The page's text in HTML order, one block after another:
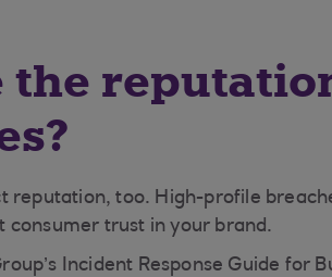
the
reputation, too. High-profile
consumer trust in your brand.
Incident Response Guide for